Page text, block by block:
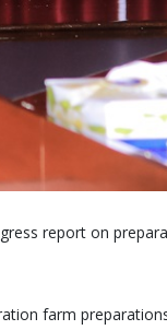
report on
farm